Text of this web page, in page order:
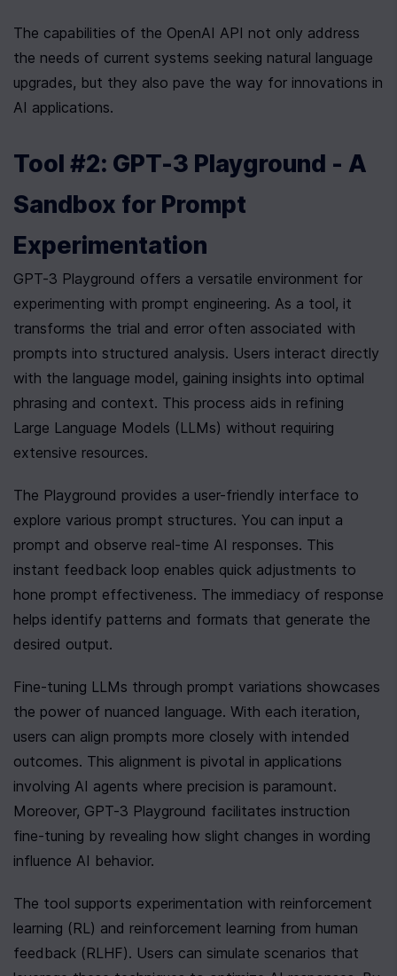
The capabilities of the OpenAI API not only address
the needs of current systems seeking natural language
upgrades, but they also pave the way for innovations in
AI applications.
Tool #2: GPT-3 Playground - A
Sandbox for Prompt
Experimentation
GPT-3 Playground offers a versatile environment for
experimenting with prompt engineering. As a tool, it
transforms the trial and error often associated with
prompts into structured analysis. Users interact directly
with the language model, gaining insights into optimal
phrasing and context. This process aids in refining
Large Language Models (LLMs) without requiring
extensive resources.
The Playground provides a user-friendly interface to
explore various prompt structures. You can input a
prompt and observe real-time AI responses. This
instant feedback loop enables quick adjustments to
hone prompt effectiveness. The immediacy of response
helps identify patterns and formats that generate the
desired output.
Fine-tuning LLMs through prompt variations showcases
the power of nuanced language. With each iteration,
users can align prompts more closely with intended
outcomes. This alignment is pivotal in applications
involving AI agents where precision is paramount.
Moreover, GPT-3 Playground facilitates instruction
fine-tuning by revealing how slight changes in wording
influence AI behavior.
The tool supports experimentation with reinforcement
learning (RL) and reinforcement learning from human
feedback (RLHF). Users can simulate scenarios that